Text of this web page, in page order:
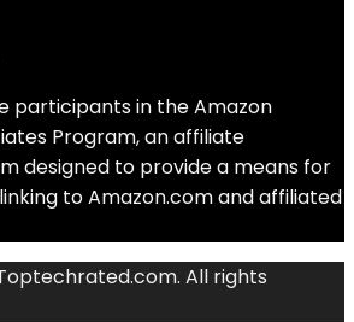
participants in the Amazon
Program, an affiliate
designed to provide a means for
to Amazon.com and affiliated
All rights